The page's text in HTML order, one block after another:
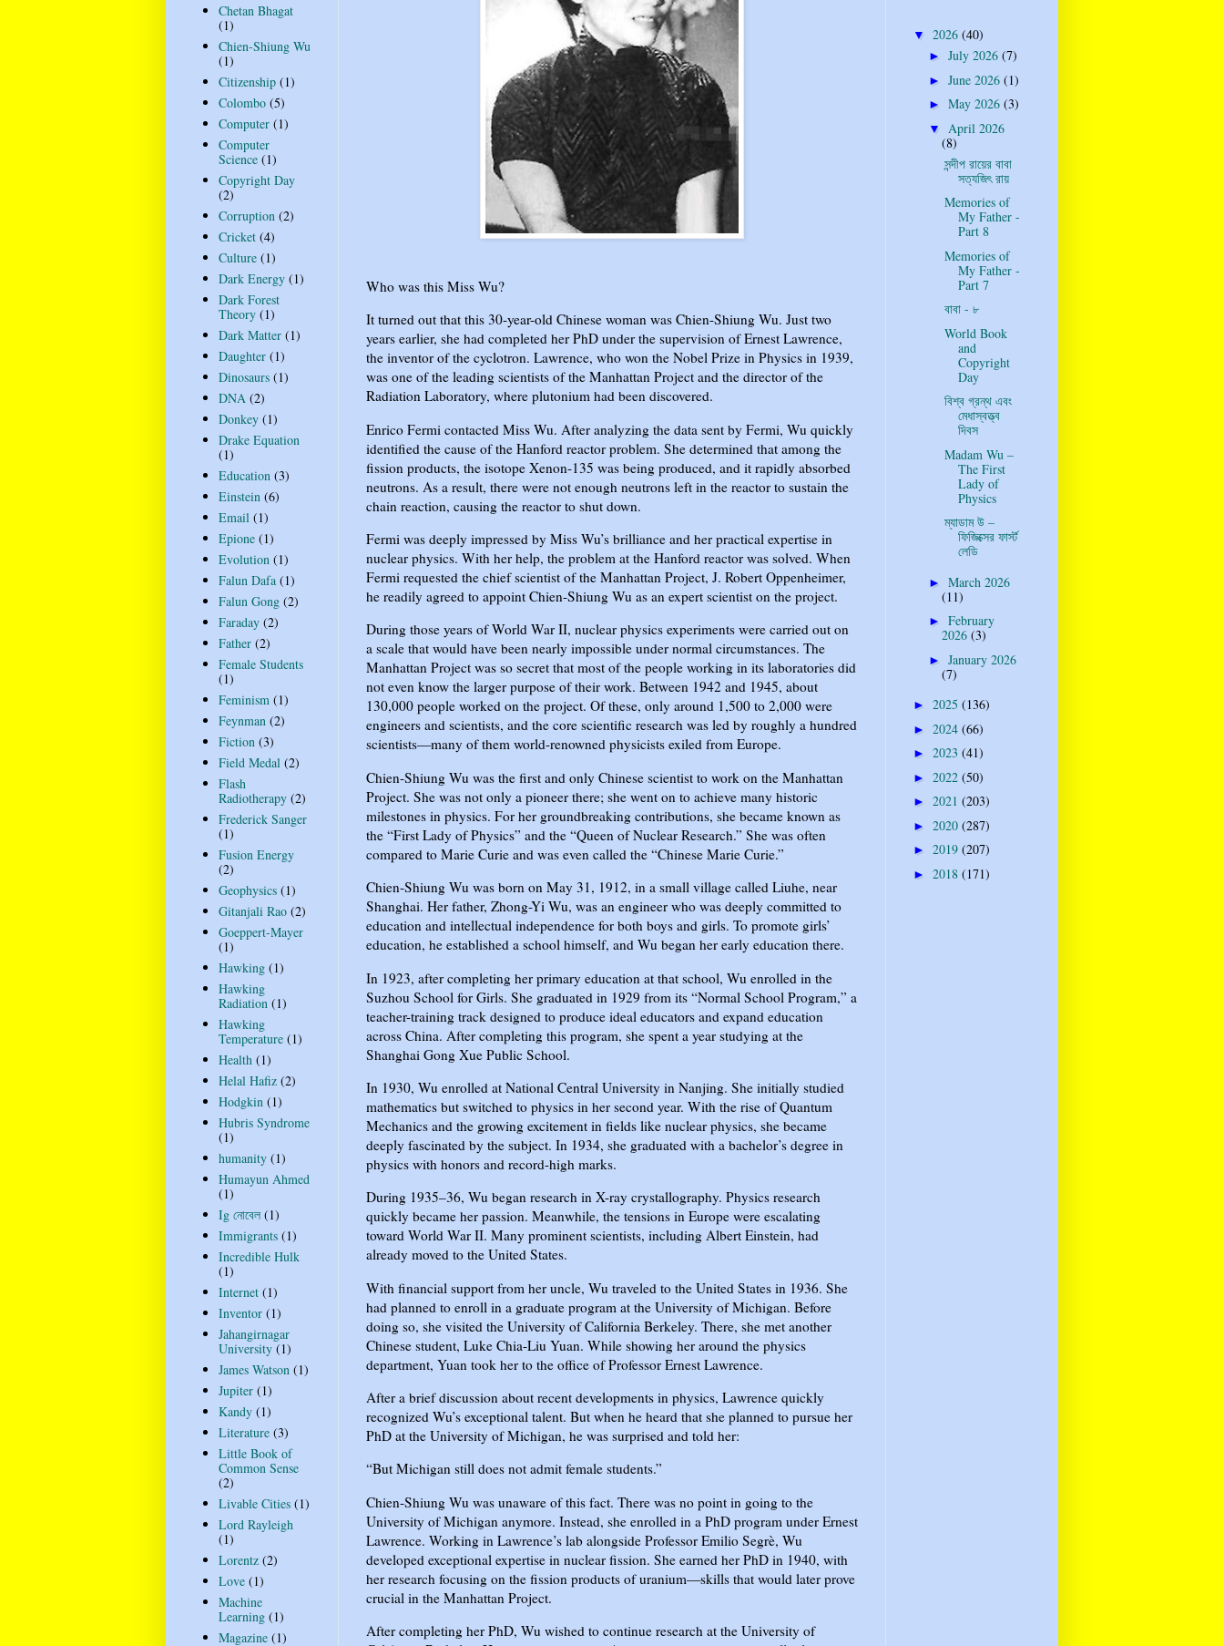
Who was this Miss Wu?
It turned out that this 30-year-old Chinese woman was Chien-Shiung Wu. Just two
years earlier, she had completed her PhD under the supervision of Ernest Lawrence,
the inventor of the cyclotron. Lawrence, who won the Nobel Prize in Physics in 1939,
was one of the leading scientists of the Manhattan Project and the director of the
Radiation Laboratory, where plutonium had been discovered.
Enrico Fermi contacted Miss Wu. After analyzing the data sent by Fermi, Wu quickly
identified the cause of the Hanford reactor problem. She determined that among the
fission products, the isotope Xenon-135 was being produced, and it rapidly absorbed
neutrons. As a result, there were not enough neutrons left in the reactor to sustain the
chain reaction, causing the reactor to shut down.
Fermi was deeply impressed by Miss Wu’s brilliance and her practical expertise in
nuclear physics. With her help, the problem at the Hanford reactor was solved. When
Fermi requested the chief scientist of the Manhattan Project, J. Robert Oppenheimer,
he readily agreed to appoint Chien-Shiung Wu as an expert scientist on the project.
During those years of World War II, nuclear physics experiments were carried out on
a scale that would have been nearly impossible under normal circumstances. The
Manhattan Project was so secret that most of the people working in its laboratories did
not even know the larger purpose of their work. Between 1942 and 1945, about
130,000 people worked on the project. Of these, only around 1,500 to 2,000 were
engineers and scientists, and the core scientific research was led by roughly a hundred
scientists—many of them world-renowned physicists exiled from Europe.
Chien-Shiung Wu was the first and only Chinese scientist to work on the Manhattan
Project. She was not only a pioneer there; she went on to achieve many historic
milestones in physics. For her groundbreaking contributions, she became known as
the “First Lady of Physics” and the “Queen of Nuclear Research.” She was often
compared to Marie Curie and was even called the “Chinese Marie Curie.”
Chien-Shiung Wu was born on May 31, 1912, in a small village called Liuhe, near
Shanghai. Her father, Zhong-Yi Wu, was an engineer who was deeply committed to
education and intellectual independence for both boys and girls. To promote girls’
education, he established a school himself, and Wu began her early education there.
In 1923, after completing her primary education at that school, Wu enrolled in the
Suzhou School for Girls. She graduated in 1929 from its “Normal School Program,” a
teacher-training track designed to produce ideal educators and expand education
across China. After completing this program, she spent a year studying at the
Shanghai Gong Xue Public School.
In 1930, Wu enrolled at National Central University in Nanjing. She initially studied
mathematics but switched to physics in her second year. With the rise of Quantum
Mechanics and the growing excitement in fields like nuclear physics, she became
deeply fascinated by the subject. In 1934, she graduated with a bachelor’s degree in
physics with honors and record-high marks.
During 1935–36, Wu began research in X-ray crystallography. Physics research
quickly became her passion. Meanwhile, the tensions in Europe were escalating
toward World War II. Many prominent scientists, including Albert Einstein, had
already moved to the United States.
With financial support from her uncle, Wu traveled to the United States in 1936. She
had planned to enroll in a graduate program at the University of Michigan. Before
doing so, she visited the University of California Berkeley. There, she met another
Chinese student, Luke Chia-Liu Yuan. While showing her around the physics
department, Yuan took her to the office of Professor Ernest Lawrence.
After a brief discussion about recent developments in physics, Lawrence quickly
recognized Wu’s exceptional talent. But when he heard that she planned to pursue her
PhD at the University of Michigan, he was surprised and told her:
“But Michigan still does not admit female students.”
Chien-Shiung Wu was unaware of this fact. There was no point in going to the
University of Michigan anymore. Instead, she enrolled in a PhD program under Ernest
Lawrence. Working in Lawrence’s lab alongside Professor Emilio Segrè, Wu
developed exceptional expertise in nuclear fission. She earned her PhD in 1940, with
her research focusing on the fission products of uranium—skills that would later prove
crucial in the Manhattan Project.
After completing her PhD, Wu wished to continue research at the University of
Chetan Bhagat
(1)
Chien-Shiung Wu
(1)
Citizenship (1)
Colombo (5)
Computer (1)
Computer
Science (1)
Copyright Day
(2)
Corruption (2)
Cricket (4)
Culture (1)
Dark Energy (1)
Dark Forest
Theory (1)
Dark Matter (1)
Daughter (1)
Dinosaurs (1)
DNA (2)
Donkey (1)
Drake Equation
(1)
Education (3)
Einstein (6)
Email (1)
Epione (1)
Evolution (1)
Falun Dafa (1)
Falun Gong (2)
Faraday (2)
Father (2)
Female Students
(1)
Feminism (1)
Feynman (2)
Fiction (3)
Field Medal (2)
Flash
Radiotherapy (2)
Frederick Sanger
(1)
Fusion Energy
(2)
Geophysics (1)
Gitanjali Rao (2)
Goeppert-Mayer
(1)
Hawking (1)
Hawking
Radiation (1)
Hawking
Temperature (1)
Health (1)
Helal Hafiz (2)
Hodgkin (1)
Hubris Syndrome
(1)
humanity (1)
Humayun Ahmed
(1)
Ig নোবেল (1)
Immigrants (1)
Incredible Hulk
(1)
Internet (1)
Inventor (1)
Jahangirnagar
University (1)
James Watson (1)
Jupiter (1)
Kandy (1)
Literature (3)
Little Book of
Common Sense
(2)
Livable Cities (1)
Lord Rayleigh
(1)
Lorentz (2)
Love (1)
Machine
Learning (1)
Magazine (1)
▼ 2026 (40)
► July 2026 (7)
► June 2026 (1)
► May 2026 (3)
▼ April 2026
(8)
সন্দীপ রায়ের বাবা
সত্যজিৎ রায়
Memories of
My Father -
Part 8
Memories of
My Father -
Part 7
বাবা - ৮
World Book
and
Copyright
Day
বিশ্ব গ্রন্থ এবং
মেধাস্বত্ত্ব
দিবস
Madam Wu –
The First
Lady of
Physics
ম্যাডাম উ –
ফিজিক্সের ফার্স্ট
লেডি
► March 2026
(11)
► February
2026 (3)
► January 2026
(7)
► 2025 (136)
► 2024 (66)
► 2023 (41)
► 2022 (50)
► 2021 (203)
► 2020 (287)
► 2019 (207)
► 2018 (171)